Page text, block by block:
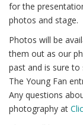
for the
photos and stage.
Photos will be
them out as our
past and is sure
The Young Fan
Any questions
photography at